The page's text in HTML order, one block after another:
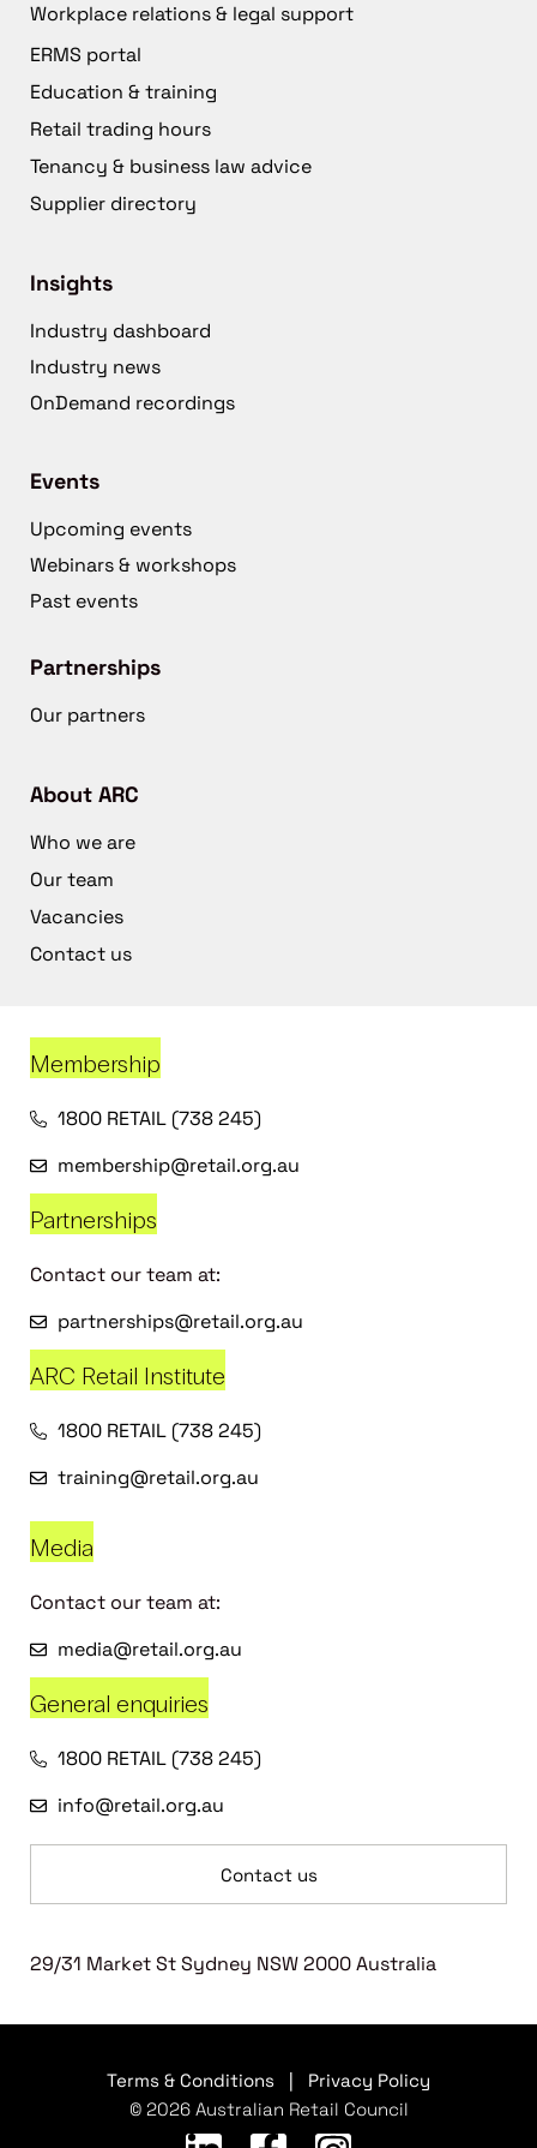
Workplace relations & legal support
ERMS portal
Education & training
Retail trading hours
Tenancy & business law advice
Supplier directory
Insights
Industry dashboard
Industry news
OnDemand recordings
Events
Upcoming events
Webinars & workshops
Past events
Partnerships
Our partners
About ARC
Who we are
Our team
Vacancies
Contact us
Membership
1800 RETAIL (738 245)
membership@retail.org.au
Partnerships
Contact our team at:
partnerships@retail.org.au
ARC Retail Institute
1800 RETAIL (738 245)
training@retail.org.au
Media
Contact our team at:
media@retail.org.au
General enquiries
1800 RETAIL (738 245)
info@retail.org.au
Contact us
29/31 Market St Sydney NSW 2000 Australia
Terms & Conditions
Privacy Policy
© 2026 Australian Retail Council